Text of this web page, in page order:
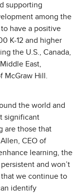
supporting
among the
have a positive
K-12 and higher
the U.S., Canada,
East,
Hill.
the world and
significant
are those that
CEO of
learning, the
and won’t
that we continue to
identify